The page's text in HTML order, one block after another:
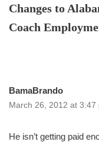
Changes to
Coach
BamaBrando
March 26, 2012 at 3:47
He isn’t getting paid